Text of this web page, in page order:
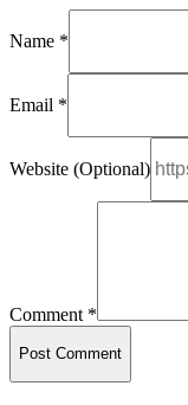
Name *
Email *
Website (Optional)
Comment *
Post Comment